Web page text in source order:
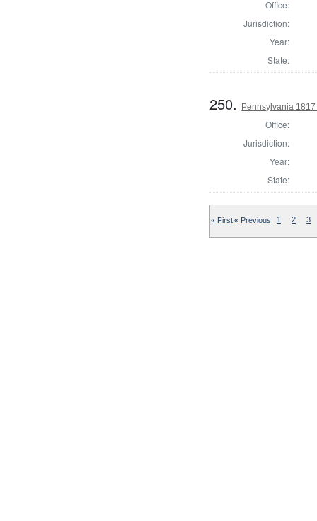
Office:
Jurisdiction:
Year:
State:
250. Pennsylvania
Office:
Jurisdiction:
Year:
State:
« First« Previous 1 2 3